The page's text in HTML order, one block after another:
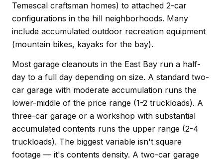
Temescal craftsman homes) to attached 2-car
configurations in the hill neighborhoods. Many
include accumulated outdoor recreation equipment
(mountain bikes, kayaks for the bay).
Most garage cleanouts in the East Bay run a half-
day to a full day depending on size. A standard two-
car garage with moderate accumulation runs the
lower-middle of the price range (1-2 truckloads). A
three-car garage or a workshop with substantial
accumulated contents runs the upper range (2-4
truckloads). The biggest variable isn't square
footage — it's contents density. A two-car garage